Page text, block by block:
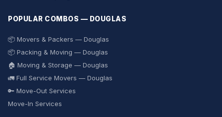
POPULAR COMBOS — DOUGLAS
📦 Movers & Packers — Douglas
📦 Packing & Moving — Douglas
🏠 Moving & Storage — Douglas
🚛 Full Service Movers — Douglas
🔑 Move-Out Services
Move-In Services